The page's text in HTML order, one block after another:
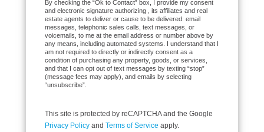
By checking the “Ok to Contact” box, I provide my consent
and electronic signature authorizing , its affiliates and real
estate agents to deliver or cause to be delivered: email
messages, telephonic sales calls, text messages, or
voicemails, to me at the email address or number above by
any means, including automated systems. I understand that I
am not required to directly or indirectly consent as a
condition of purchasing any property, goods, or services,
and that I can opt out of text messages by texting “stop”
(message fees may apply), and emails by selecting
“unsubscribe”.
This site is protected by reCAPTCHA and the Google
Privacy Policy and Terms of Service apply.